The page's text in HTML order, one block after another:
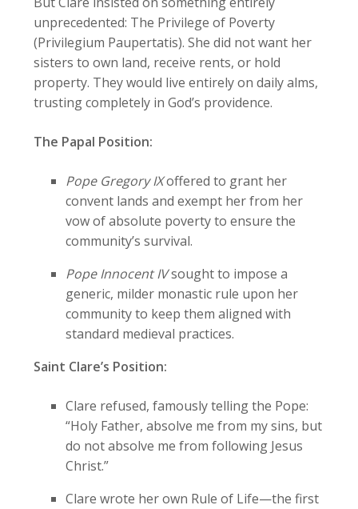
unprecedented: The Privilege of Poverty
(Privilegium Paupertatis). She did not want her
sisters to own land, receive rents, or hold
property. They would live entirely on daily alms,
trusting completely in God’s providence.
The Papal Position:
Pope Gregory IXoffered to grant her
convent lands and exempt her from her
vow of absolute poverty to ensure the
community’s survival.
Pope Innocent IVsought to impose a
generic, milder monastic rule upon her
community to keep them aligned with
standard medieval practices.
Saint Clare’s Position:
Clare refused, famously telling the Pope:
“Holy Father, absolve me from my sins, but
do not absolve me from following Jesus
Christ.”
Clare wrote her own Rule of Life—the first